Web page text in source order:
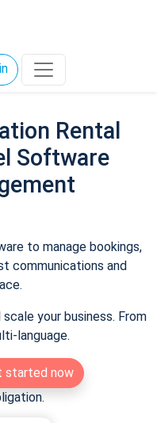
Rental
Software
to manage bookings,
communications and
your business. From
language.
started now